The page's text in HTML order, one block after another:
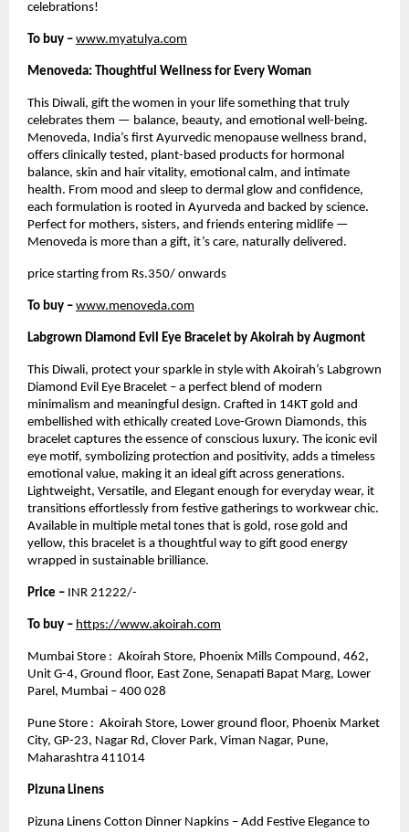
celebrations!
To buy – www.myatulya.com
Menoveda: Thoughtful Wellness for Every Woman
This Diwali, gift the women in your life something that truly
celebrates them — balance, beauty, and emotional well-being.
Menoveda, India’s first Ayurvedic menopause wellness brand,
offers clinically tested, plant-based products for hormonal
balance, skin and hair vitality, emotional calm, and intimate
health. From mood and sleep to dermal glow and confidence,
each formulation is rooted in Ayurveda and backed by science.
Perfect for mothers, sisters, and friends entering midlife —
Menoveda is more than a gift, it’s care, naturally delivered.
price starting from Rs.350/ onwards
To buy – www.menoveda.com
Labgrown Diamond Evil Eye Bracelet by Akoirah by Augmont
This Diwali, protect your sparkle in style with Akoirah’s Labgrown
Diamond Evil Eye Bracelet – a perfect blend of modern
minimalism and meaningful design. Crafted in 14KT gold and
embellished with ethically created Love-Grown Diamonds, this
bracelet captures the essence of conscious luxury. The iconic evil
eye motif, symbolizing protection and positivity, adds a timeless
emotional value, making it an ideal gift across generations.
Lightweight, Versatile, and Elegant enough for everyday wear, it
transitions effortlessly from festive gatherings to workwear chic.
Available in multiple metal tones that is gold, rose gold and
yellow, this bracelet is a thoughtful way to gift good energy
wrapped in sustainable brilliance.
Price – INR 21222/-
To buy – https://www.akoirah.com
Mumbai Store : Akoirah Store, Phoenix Mills Compound, 462,
Unit G-4, Ground floor, East Zone, Senapati Bapat Marg, Lower
Parel, Mumbai – 400 028
Pune Store : Akoirah Store, Lower ground floor, Phoenix Market
City, GP-23, Nagar Rd, Clover Park, Viman Nagar, Pune,
Maharashtra 411014
Pizuna Linens
Pizuna Linens Cotton Dinner Napkins – Add Festive Elegance to